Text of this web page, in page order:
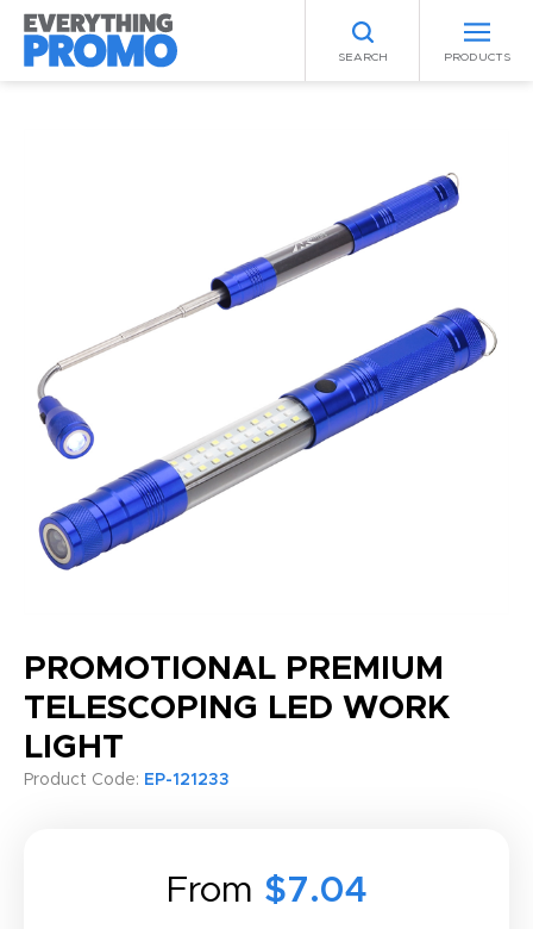
SEARCH PRODUCTS
PROMOTIONAL PREMIUM
TELESCOPING LED WORK
LIGHT
Product Code: EP-121233
From $7.04